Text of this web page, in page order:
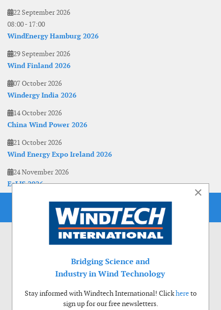
22 September 2026
08:00- 17:00
WindEnergy Hamburg 2026
29 September 2026
Wind Finland 2026
07 October 2026
Windergy India 2026
14 October 2026
China Wind Power 2026
21 October 2026
Wind Energy Expo Ireland 2026
24 November 2026
EoLIS 2026
×
Bridging Science and
Industry in Wind Technology
Stay informed with Windtech International! Clickhereto
sign up for our free newsletters.